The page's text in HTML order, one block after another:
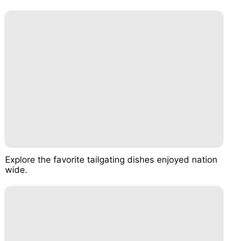
Explore the favorite tailgating dishes enjoyed nation
wide.